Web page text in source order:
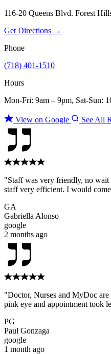
116-20 Queens Blvd. Forest
Get Directions →
Phone
(718) 401-1510
Hours
Mon-Fri: 9am – 9pm, Sat-Sun:
View on Google See All
"Staff was very friendly, no
staff very efficient. I would
GA
Gabriella Alonso
google
2 months ago
"Doctor, Nurses and MyDoc
pink eye and appointment took
PG
Paul Gonzaga
google
1 month ago